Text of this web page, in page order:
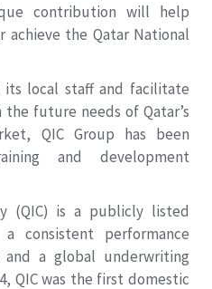
contribution will help
achieve the Qatar National
local staff and facilitate
future needs of Qatar’s
QIC Group has been
and development
(QIC) is a publicly listed
consistent performance
a global underwriting
QIC was the first domestic